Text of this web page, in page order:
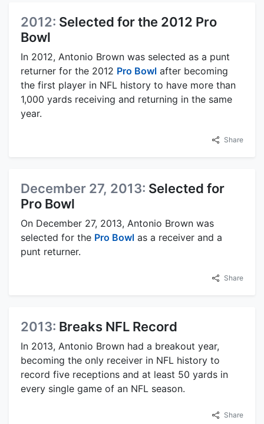
2012: Selected for the 2012 Pro
Bowl
In 2012, Antonio Brown was selected as a punt
returner for the 2012 Pro Bowl after becoming
the first player in NFL history to have more than
1,000 yards receiving and returning in the same
year.
Share
December 27, 2013: Selected for
Pro Bowl
On December 27, 2013, Antonio Brown was
selected for the Pro Bowl as a receiver and a
punt returner.
Share
2013: Breaks NFL Record
In 2013, Antonio Brown had a breakout year,
becoming the only receiver in NFL history to
record five receptions and at least 50 yards in
every single game of an NFL season.
Share